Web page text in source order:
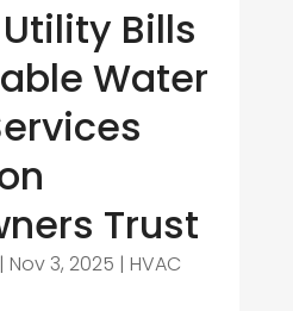
Bills
Water
Trust
| Nov 3, 2025 | HVAC